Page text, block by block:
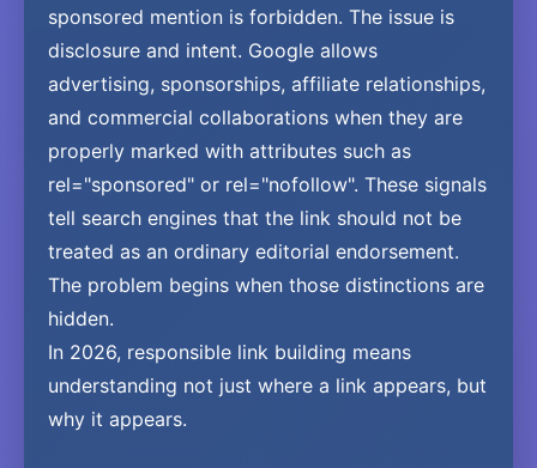
sponsored mention is forbidden. The issue is
disclosure and intent. Google allows
advertising, sponsorships, affiliate relationships,
and commercial collaborations when they are
properly marked with attributes such as
rel="sponsored" or rel="nofollow". These signals
tell search engines that the link should not be
treated as an ordinary editorial endorsement.
The problem begins when those distinctions are
hidden.
In 2026, responsible link building means
understanding not just where a link appears, but
why it appears.